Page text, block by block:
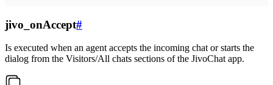
jivo_onAccept#
Is executed when an agent accepts the incoming chat or starts the
dialog from the Visitors/All chats sections of the JivoChat app.